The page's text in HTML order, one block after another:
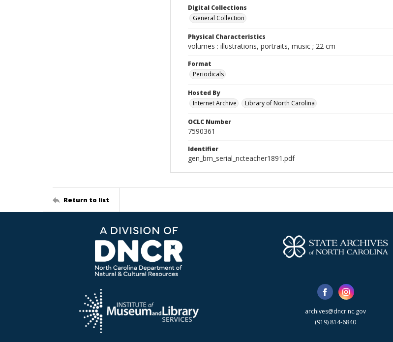
Digital Collections
General Collection
Physical Characteristics
volumes : illustrations, portraits, music ; 22 cm
Format
Periodicals
Hosted By
Internet Archive
Library of North Carolina
OCLC Number
7590361
Identifier
gen_bm_serial_ncteacher1891.pdf
Return to list
archives@dncr.nc.gov
(919) 814-6840